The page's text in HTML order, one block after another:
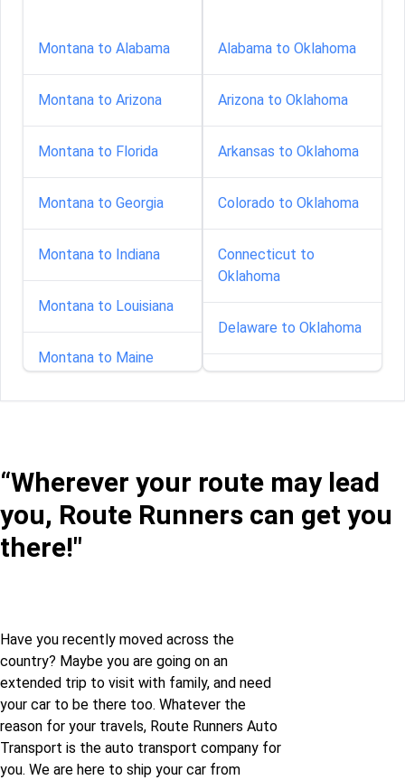
Montana to Alabama
Montana to Arizona
Montana to Florida
Montana to Georgia
Montana to Indiana
Montana to Louisiana
Montana to Maine
Montana to Nebraska
jersey
Montana to New-
mexico
Montana to New-york
Alabama to Oklahoma
Arizona to Oklahoma
Arkansas to Oklahoma
Colorado to Oklahoma
Connecticut to
Oklahoma
Delaware to Oklahoma
Idaho to Oklahoma
Illinois to Oklahoma
Iowa to Oklahoma
Louisiana to Oklahoma
Maine to Oklahoma
“Wherever your route may lead
you, Route Runners can get you
there!"
Have you recently moved across the
country? Maybe you are going on an
extended trip to visit with family, and need
your car to be there too. Whatever the
reason for your travels, Route Runners Auto
Transport is the auto transport company for
you. We are here to ship your car from